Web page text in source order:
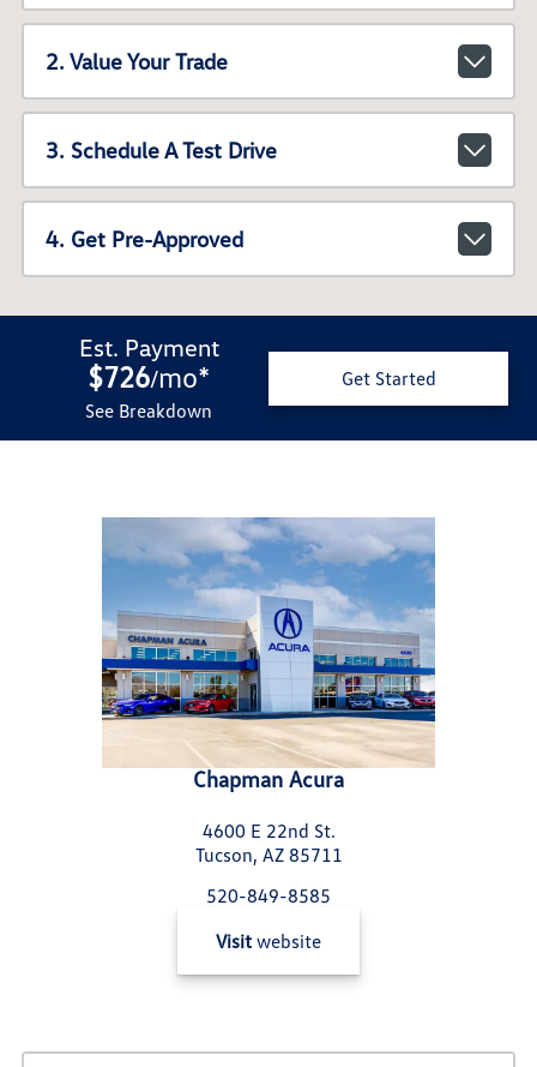
2. Value Your Trade
3. Schedule A Test Drive
4. Get Pre-Approved
Est. Payment
$726/mo*
See Breakdown
Get Started
Chapman Acura
4600 E 22nd St.
Tucson, AZ 85711
520-849-8585
Visit website